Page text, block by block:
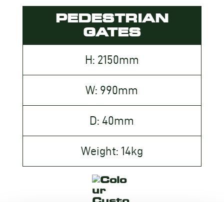
PEDESTRIAN
GATES
H: 2150mm
W: 990mm
D: 40mm
Weight: 14kg